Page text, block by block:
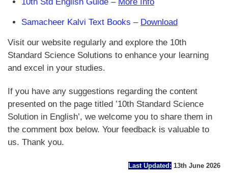
10th Std English Guide – More Info
Samacheer Kalvi Text Books – Download
Visit our website regularly and explore the 10th
Standard Science Solutions to enhance your learning
and excel in your studies.
If you have any suggestions regarding the content
presented on the page titled ’10th Standard Science
Solution in English’, we welcome you to share them in
the comment box below. Your feedback is valuable to
us. Thank you.
Last Updated: 13th June 2026